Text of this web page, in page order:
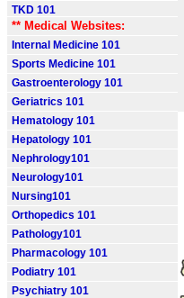
TKD 101
** Medical Websites:
Internal Medicine 101
Sports Medicine 101
Gastroenterology 101
Geriatrics 101
Hematology 101
Hepatology 101
Nephrology101
Neurology101
Nursing101
Orthopedics 101
Pathology101
Pharmacology 101
Podiatry 101
Psychiatry 101